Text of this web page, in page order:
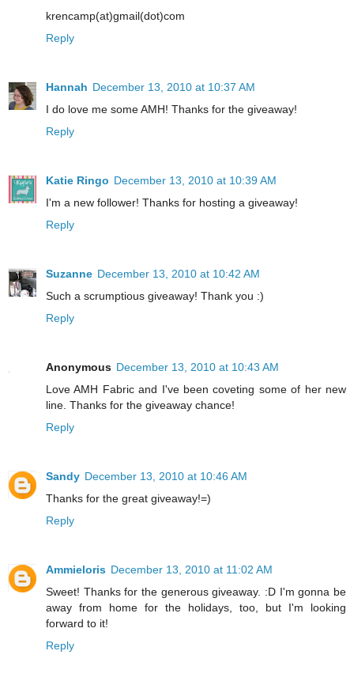
krencamp(at)gmail(dot)com
Reply
Hannah December 13, 2010 at 10:37 AM
I do love me some AMH! Thanks for the giveaway!
Reply
Katie Ringo December 13, 2010 at 10:39 AM
I'm a new follower! Thanks for hosting a giveaway!
Reply
Suzanne December 13, 2010 at 10:42 AM
Such a scrumptious giveaway! Thank you :)
Reply
Anonymous December 13, 2010 at 10:43 AM
Love AMH Fabric and I've been coveting some of her new
line. Thanks for the giveaway chance!
Reply
Sandy December 13, 2010 at 10:46 AM
Thanks for the great giveaway!=)
Reply
Ammieloris December 13, 2010 at 11:02 AM
Sweet! Thanks for the generous giveaway. :D I'm gonna be
away from home for the holidays, too, but I'm looking
forward to it!
Reply